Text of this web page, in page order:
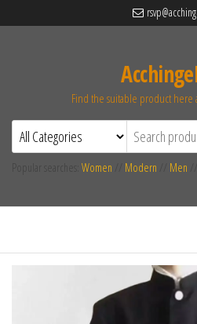
Find the suitable product here
Women Modern Men